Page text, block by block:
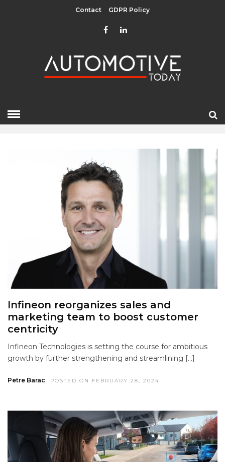
Contact GDPR Policy
»
FEBRUARY 2024
Infineon reorganizes sales and
marketing team to boost customer
centricity
Infineon Technologies is setting the course for ambitious
growth by further strengthening and streamlining […]
Petre Barac POSTED ON FEBRUARY 28, 2024